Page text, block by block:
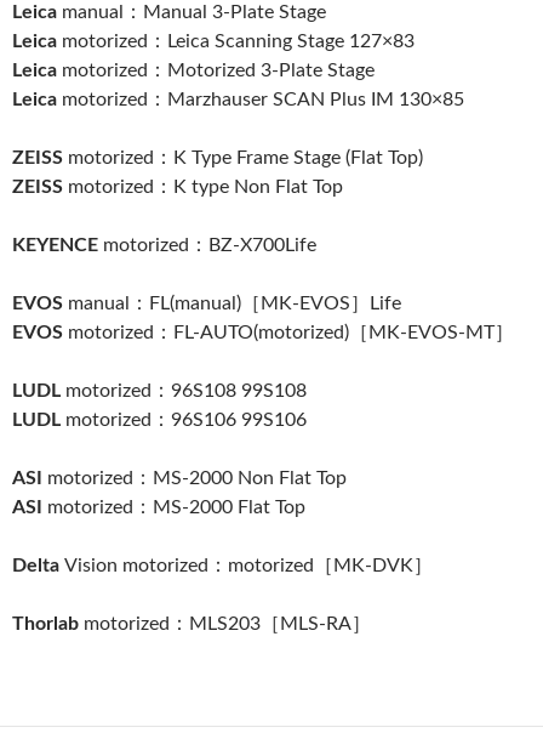
Leica manual：Manual 3-Plate Stage
Leica motorized：Leica Scanning Stage 127×83
Leica motorized：Motorized 3-Plate Stage
Leica motorized：Marzhauser SCAN Plus IM 130×85
ZEISS motorized：K Type Frame Stage (Flat Top)
ZEISS motorized：K type Non Flat Top
KEYENCE motorized：BZ-X700Life
EVOS manual：FL(manual)［MK-EVOS］Life
EVOS motorized：FL-AUTO(motorized)［MK-EVOS-MT］
LUDL motorized：96S108 99S108
LUDL motorized：96S106 99S106
ASI motorized：MS-2000 Non Flat Top
ASI motorized：MS-2000 Flat Top
Delta Vision motorized：motorized［MK-DVK］
Thorlab motorized：MLS203［MLS-RA］